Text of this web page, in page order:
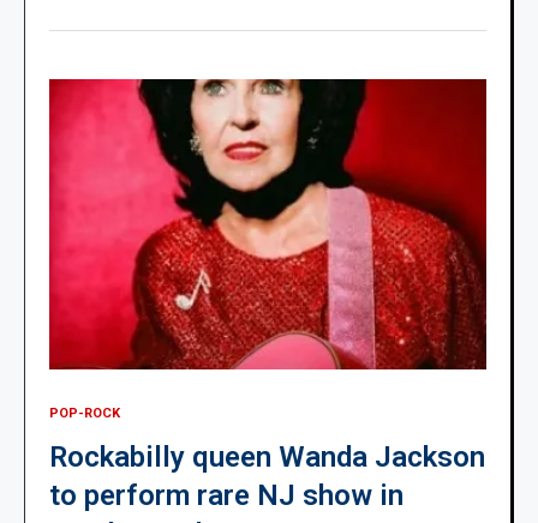
POP-ROCK
Rockabilly queen Wanda Jackson
to perform rare NJ show in